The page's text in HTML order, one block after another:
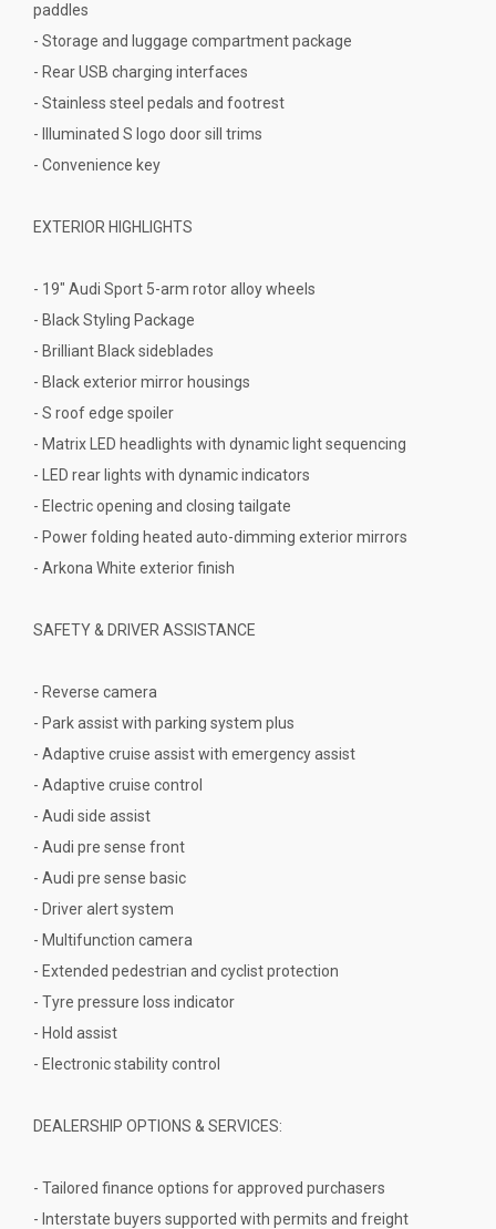
paddles
- Storage and luggage compartment package
- Rear USB charging interfaces
- Stainless steel pedals and footrest
- Illuminated S logo door sill trims
- Convenience key
EXTERIOR HIGHLIGHTS
- 19" Audi Sport 5-arm rotor alloy wheels
- Black Styling Package
- Brilliant Black sideblades
- Black exterior mirror housings
- S roof edge spoiler
- Matrix LED headlights with dynamic light sequencing
- LED rear lights with dynamic indicators
- Electric opening and closing tailgate
- Power folding heated auto-dimming exterior mirrors
- Arkona White exterior finish
SAFETY & DRIVER ASSISTANCE
- Reverse camera
- Park assist with parking system plus
- Adaptive cruise assist with emergency assist
- Adaptive cruise control
- Audi side assist
- Audi pre sense front
- Audi pre sense basic
- Driver alert system
- Multifunction camera
- Extended pedestrian and cyclist protection
- Tyre pressure loss indicator
- Hold assist
- Electronic stability control
DEALERSHIP OPTIONS & SERVICES:
- Tailored finance options for approved purchasers
- Interstate buyers supported with permits and freight